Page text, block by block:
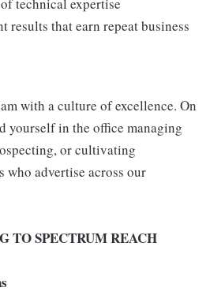
technical expertise
results that earn repeat business
with a culture of excellence. On
yourself in the office managing
or cultivating
advertise across our
TO SPECTRUM REACH